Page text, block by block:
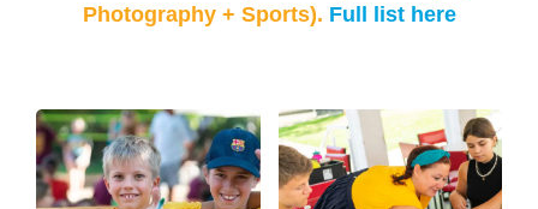
Photography + Sports). Full list here